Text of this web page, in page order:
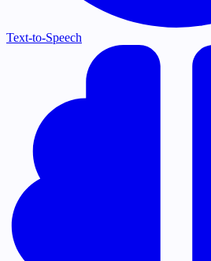
Text-to-Speech